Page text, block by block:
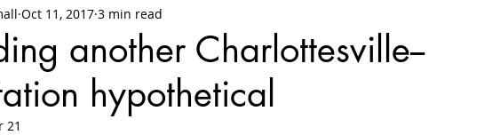
another Charlottesville--
hypothetical
Oct 11, 2017 3 min read
21